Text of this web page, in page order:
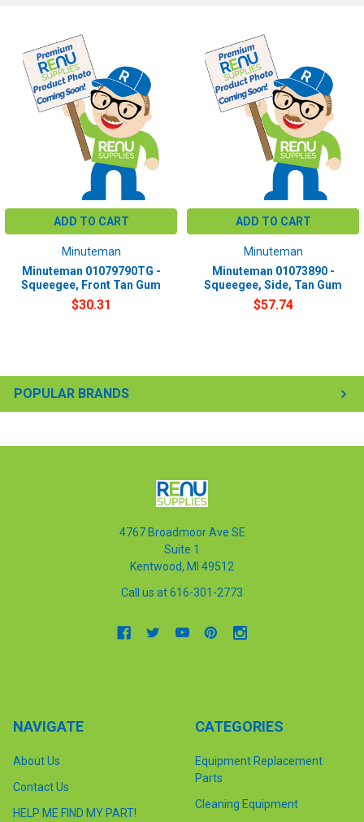
POPULAR BRANDS
ADD TO CART
Minuteman
Minuteman 01079790TG -
Squeegee, Front Tan Gum
$30.31
ADD TO CART
Minuteman
Minuteman 01073890 -
Squeegee, Side, Tan Gum
$57.74
4767 Broadmoor Ave SE
Suite 1
Kentwood, MI 49512
Call us at 616-301-2773
NAVIGATE
About Us
Contact Us
HELP ME FIND MY PART!
CATEGORIES
Equipment Replacement
Parts
Cleaning Equipment